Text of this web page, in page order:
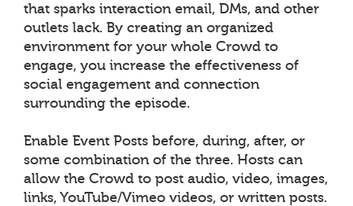
that sparks interaction email, DMs, and other
outlets lack. By creating an organized
environment for your whole Crowd to
engage, you increase the effectiveness of
social engagement and connection
surrounding the episode.
Enable Event Posts before, during, after, or
some combination of the three. Hosts can
allow the Crowd to post audio, video, images,
links, YouTube/Vimeo videos, or written posts.